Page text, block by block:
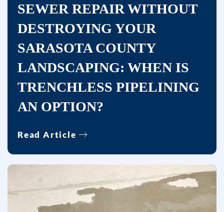
Services
the
number
including
messages
by
Consent
is
not
condition
SEWER REPAIR WITHOUT
DESTROYING YOUR
SARASOTA COUNTY
LANDSCAPING: WHEN IS
TRENCHLESS PIPELINING
AN OPTION?
Read Article